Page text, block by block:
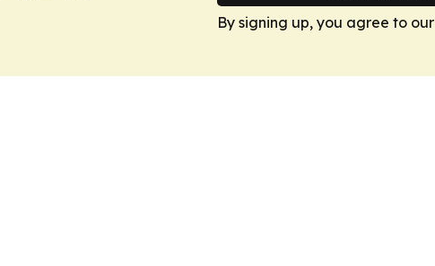
By signing up, you agree to our